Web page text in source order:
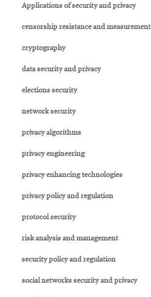
Applications of security and privacy
censorship resistance and measurement
cryptography
data security and privacy
elections security
network security
privacy algorithms
privacy engineering
privacy enhancing technologies
privacy policy and regulation
protocol security
risk analysis and management
security policy and regulation
social networks security and privacy